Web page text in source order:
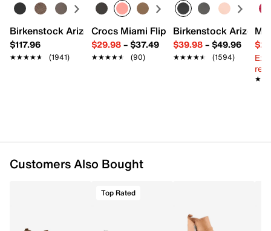
Leather padded footbed
2" stacked block heel
Rubber sole
Imported
Birkenstock Arizona Slide Sandal - Women's
$117.96
★★★★★
★★★★★ (1941)
Crocs Miami Flip Flop - Women's
$29.98– $37.49
★★★★★
★★★★★ (90)
Birkenstock Arizona
$39.98– $49.96
★★★★★
★★★★★ (1594)
Customers Also Bought
Top Rated